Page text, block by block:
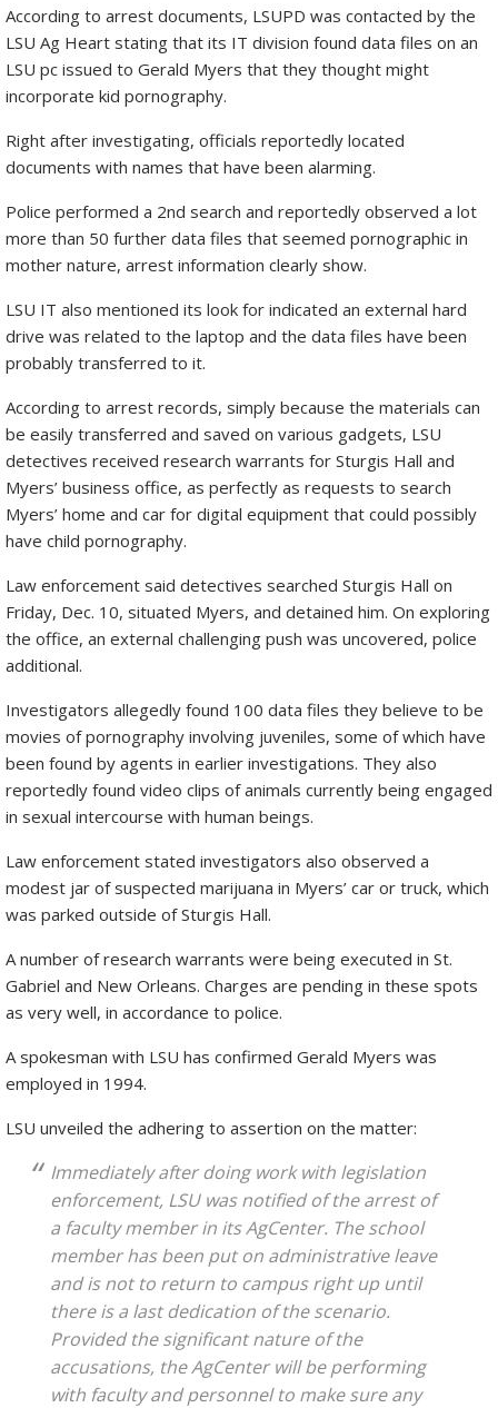
According to arrest documents, LSUPD was contacted by the
LSU Ag Heart stating that its IT division found data files on an
LSU pc issued to Gerald Myers that they thought might
incorporate kid pornography.
Right after investigating, officials reportedly located
documents with names that have been alarming.
Police performed a 2nd search and reportedly observed a lot
more than 50 further data files that seemed pornographic in
mother nature, arrest information clearly show.
LSU IT also mentioned its look for indicated an external hard
drive was related to the laptop and the data files have been
probably transferred to it.
According to arrest records, simply because the materials can
be easily transferred and saved on various gadgets, LSU
detectives received research warrants for Sturgis Hall and
Myers’ business office, as perfectly as requests to search
Myers’ home and car for digital equipment that could possibly
have child pornography.
Law enforcement said detectives searched Sturgis Hall on
Friday, Dec. 10, situated Myers, and detained him. On exploring
the office, an external challenging push was uncovered, police
additional.
Investigators allegedly found 100 data files they believe to be
movies of pornography involving juveniles, some of which have
been found by agents in earlier investigations. They also
reportedly found video clips of animals currently being engaged
in sexual intercourse with human beings.
Law enforcement stated investigators also observed a
modest jar of suspected marijuana in Myers’ car or truck, which
was parked outside of Sturgis Hall.
A number of research warrants were being executed in St.
Gabriel and New Orleans. Charges are pending in these spots
as very well, in accordance to police.
A spokesman with LSU has confirmed Gerald Myers was
employed in 1994.
LSU unveiled the adhering to assertion on the matter:
Immediately after doing work with legislation
enforcement, LSU was notified of the arrest of
a faculty member in its AgCenter. The school
member has been put on administrative leave
and is not to return to campus right up until
there is a last dedication of the scenario.
Provided the significant nature of the
accusations, the AgCenter will be performing
with faculty and personnel to make sure any